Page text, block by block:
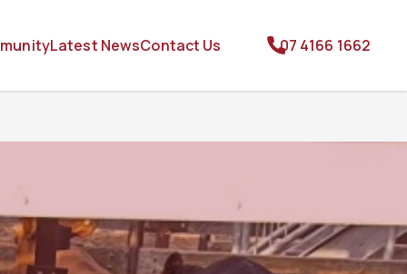
Latest NewsContact Us 07 4166 1662